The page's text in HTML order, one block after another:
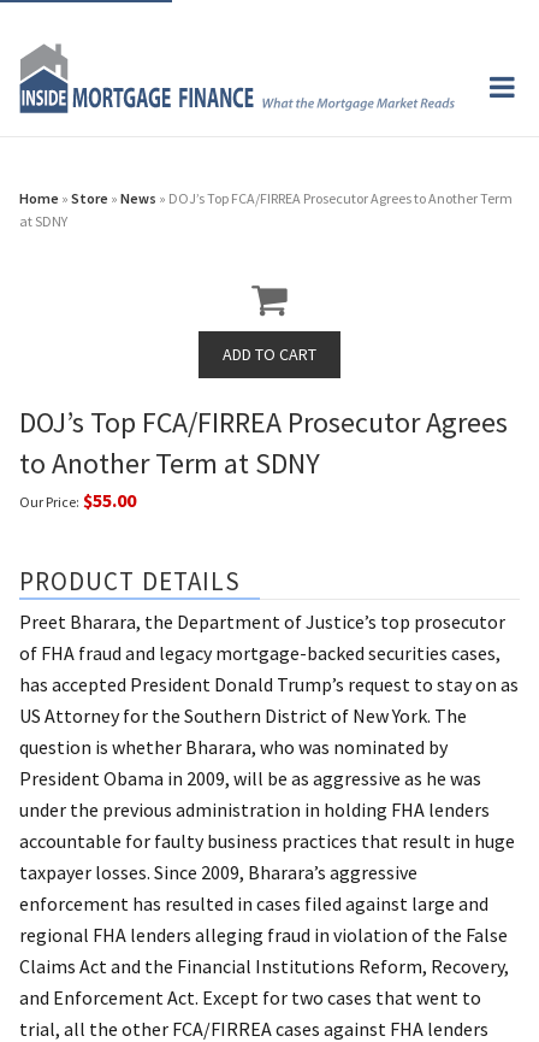
Home » Store » News » DOJ’s Top FCA/FIRREA Prosecutor Agrees to Another Term
at SDNY
DOJ’s Top FCA/FIRREA Prosecutor Agrees
to Another Term at SDNY
Our Price: $55.00
PRODUCT DETAILS
Preet Bharara, the Department of Justice’s top prosecutor
of FHA fraud and legacy mortgage-backed securities cases,
has accepted President Donald Trump’s request to stay on as
US Attorney for the Southern District of New York. The
question is whether Bharara, who was nominated by
President Obama in 2009, will be as aggressive as he was
under the previous administration in holding FHA lenders
accountable for faulty business practices that result in huge
taxpayer losses. Since 2009, Bharara’s aggressive
enforcement has resulted in cases filed against large and
regional FHA lenders alleging fraud in violation of the False
Claims Act and the Financial Institutions Reform, Recovery,
and Enforcement Act. Except for two cases that went to
trial, all the other FCA/FIRREA cases against FHA lenders